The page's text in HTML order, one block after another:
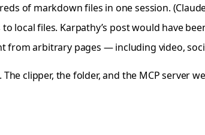
of markdown files in one session.
local files. Karpathy’s post would have
from arbitrary pages — including video,
clipper, the folder, and the MCP server